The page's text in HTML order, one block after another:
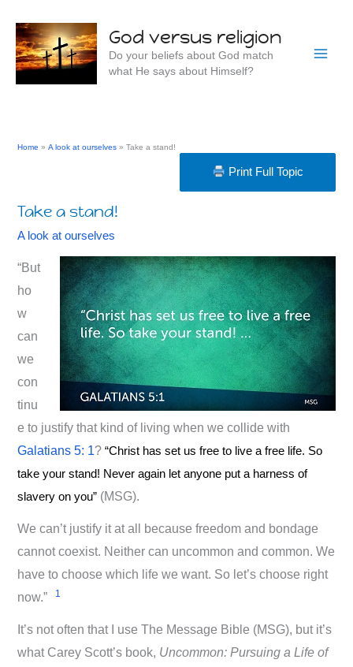
content
God versus religion
Do your beliefs about God match
what He says about Himself?
Home A look at ourselves Take a stand!
Print Full Topic
Take a stand!
A look at ourselves
“But
ho
w
can
we
con
tinu
e to justify that kind of living when we collide with
Galatians 5: 1?“Christ has set us free to live a free life. So
take your stand! Never again let anyone put a harness of
slavery on you” (MSG).
We can’t justify it at all because freedom and bondage
cannot coexist. Neither can uncommon and common. We
have to choose which life we want. So let’s choose right
now.”
1
It’s not often that I use The Message Bible (MSG), but it’s
what Carey Scott’s book, Uncommon: Pursuing a Life of